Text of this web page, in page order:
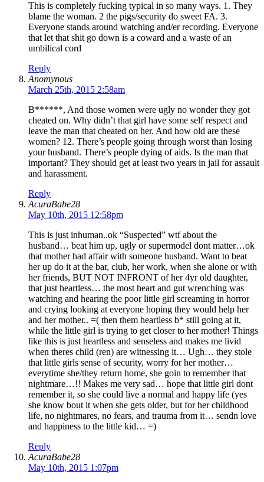
This is completely fucking typical in so many ways. 1. They
blame the woman. 2 the pigs/security do sweet FA. 3.
Everyone stands around watching and/er recording. Everyone
that let that shit go down is a coward and a waste of an
umbilical cord
Reply
Anomynous
March 25th, 2015 2:58am
B******, And those women were ugly no wonder they got
cheated on. Why didn’t that girl have some self respect and
leave the man that cheated on her. And how old are these
women? 12. There’s people going through worst than losing
your husband. There’s people dying of aids. Is the man that
important? They should get at least two years in jail for assault
and harassment.
Reply
AcuraBabe28
May 10th, 2015 12:58pm
This is just inhuman..ok “Suspected” wtf about the
husband… beat him up, ugly or supermodel dont matter…ok
that mother had affair with someone husband. Want to beat
her up do it at the bar, club, her work, when she alone or with
her friends, BUT NOT INFRONT of her 4yr old daughter,
that just heartless… the most heart and gut wrenching was
watching and hearing the poor little girl screaming in horror
and crying looking at everyone hoping they would help her
and her mother.. =( then them heartless b* still going at it,
while the little girl is trying to get closer to her mother! Things
like this is just heartless and senseless and makes me livid
when theres child (ren) are witnessing it… Ugh… they stole
that little girls sense of security, worry for her mother…
everytime she/they return home, she goin to remember that
nightmare…!! Makes me very sad… hope that little girl dont
remember it, so she could live a normal and happy life (yes
she know bout it when she gets older, but for her childhood
life, no nightmares, no fears, and trauma from it… sendn love
and happiness to the little kid… =)
Reply
AcuraBabe28
May 10th, 2015 1:07pm